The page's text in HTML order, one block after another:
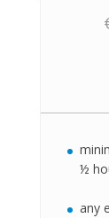
½
any